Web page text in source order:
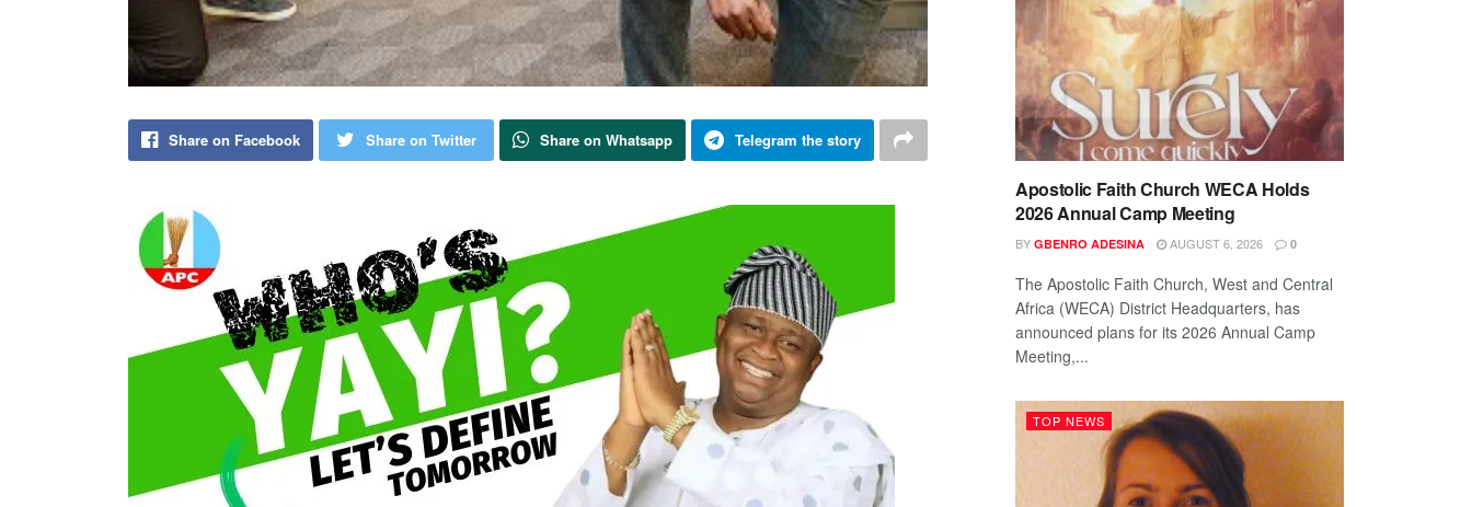
Share on Facebook Share on Twitter Share on Whatsapp Telegram the story
Apostolic Faith Church WECA Holds
2026 Annual Camp Meeting
BY GBENRO ADESINA AUGUST 6, 2026 0
The Apostolic Faith Church, West and Central
Africa (WECA) District Headquarters, has
announced plans for its 2026 Annual Camp
Meeting,...
TOP NEWS